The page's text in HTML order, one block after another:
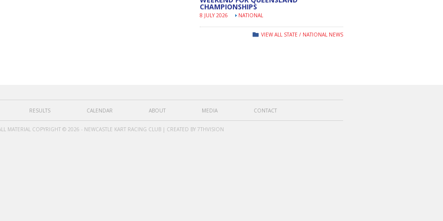
CHAMPIONSHIPS
8 JULY 2026 NATIONAL
VIEW ALL STATE / NATIONAL NEWS
RESULTS CALENDAR ABOUT MEDIA CONTACT
MATERIAL COPYRIGHT © 2026 - NEWCASTLE KART RACING CLUB | CREATED BY 7THVISION